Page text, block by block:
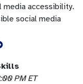
media accessibility.
social media
PM ET